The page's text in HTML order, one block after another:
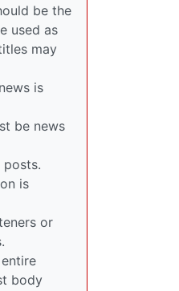
be the
used as
may
is
be news
posts.
is
or
body